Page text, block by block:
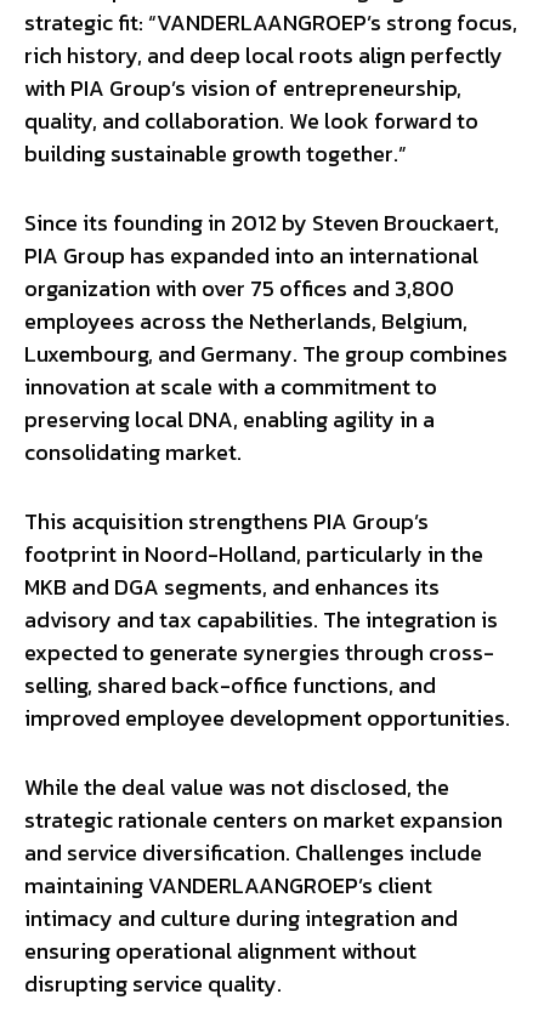
strategic fit: “VANDERLAANGROEP’s strong focus,
rich history, and deep local roots align perfectly
with PIA Group’s vision of entrepreneurship,
quality, and collaboration. We look forward to
building sustainable growth together.”
Since its founding in 2012 by Steven Brouckaert,
PIA Group has expanded into an international
organization with over 75 offices and 3,800
employees across the Netherlands, Belgium,
Luxembourg, and Germany. The group combines
innovation at scale with a commitment to
preserving local DNA, enabling agility in a
consolidating market.
This acquisition strengthens PIA Group’s
footprint in Noord-Holland, particularly in the
MKB and DGA segments, and enhances its
advisory and tax capabilities. The integration is
expected to generate synergies through cross-
selling, shared back-office functions, and
improved employee development opportunities.
While the deal value was not disclosed, the
strategic rationale centers on market expansion
and service diversification. Challenges include
maintaining VANDERLAANGROEP’s client
intimacy and culture during integration and
ensuring operational alignment without
disrupting service quality.